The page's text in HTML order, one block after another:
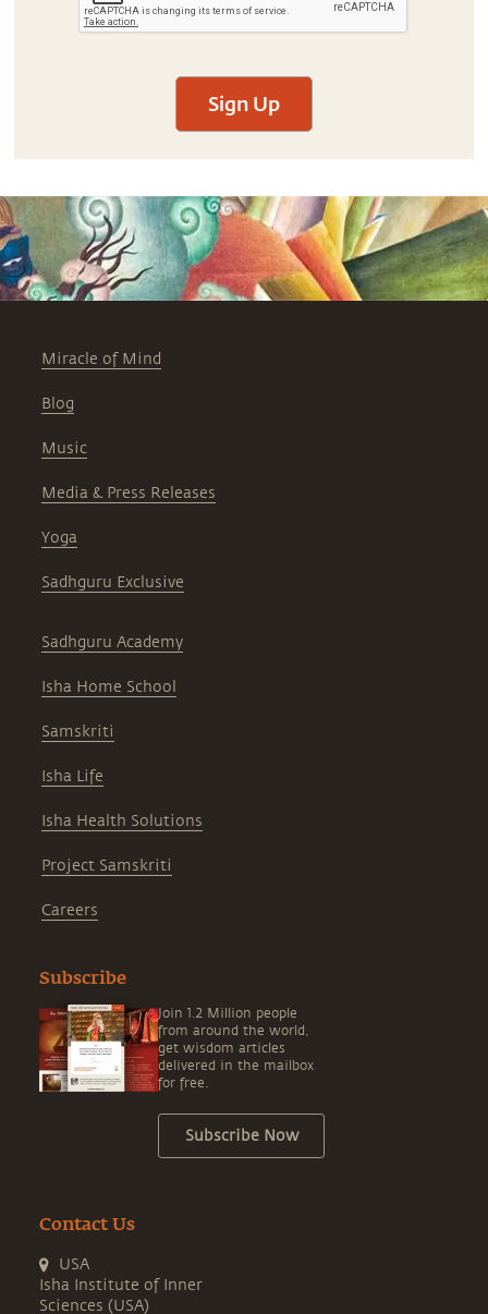
Sign Up
Miracle of Mind
Blog
Music
Media & Press Releases
Yoga
Sadhguru Exclusive
Sadhguru Academy
Isha Home School
Samskriti
Isha Life
Isha Health Solutions
Project Samskriti
Careers
Subscribe
Join 1.2 Million people
from around the world,
get wisdom articles
delivered in the mailbox
for free.
Subscribe Now
Contact Us
USA
Isha Institute of Inner
Sciences (USA)